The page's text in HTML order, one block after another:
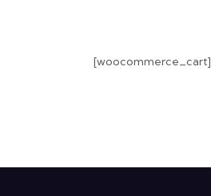
[woocommerce_cart]